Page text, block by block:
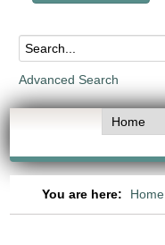
Advanced Search
You are here: Home